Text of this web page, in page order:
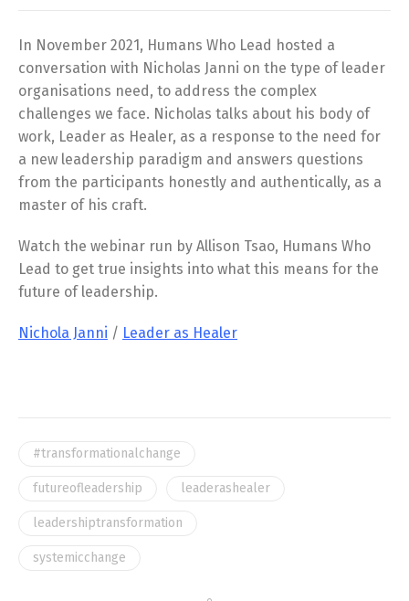
In November 2021, Humans Who Lead hosted a
conversation with Nicholas Janni on the type of leader
organisations need, to address the complex
challenges we face. Nicholas talks about his body of
work, Leader as Healer, as a response to the need for
a new leadership paradigm and answers questions
from the participants honestly and authentically, as a
master of his craft.
Watch the webinar run by Allison Tsao, Humans Who
Lead to get true insights into what this means for the
future of leadership.
Nichola Janni / Leader as Healer
#transformationalchange
futureofleadership leaderashealer
leadershiptransformation
systemicchange